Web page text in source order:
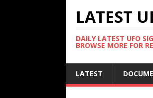
LATEST
DAILY LATEST UFO
BROWSE MORE FOR
LATEST